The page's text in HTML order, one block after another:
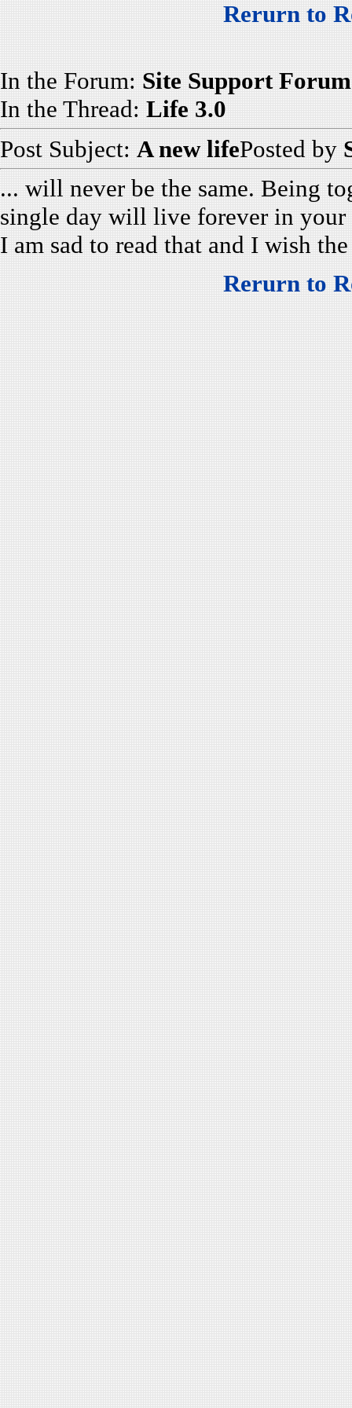
Rerurn to
In the Forum: Site Support Forum
In the Thread: Life 3.0
Post Subject: A new lifePosted by
... will never be the same. Being
single day will live forever in your
I am sad to read that and I wish
Rerurn to